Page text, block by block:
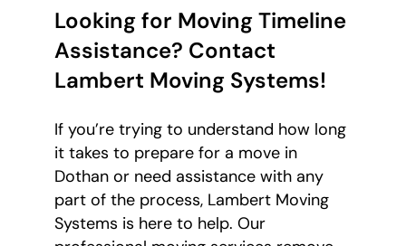
Looking for Moving Timeline
Assistance? Contact
Lambert Moving Systems!
If you’re trying to understand how long
it takes to prepare for a move in
Dothan or need assistance with any
part of the process, Lambert Moving
Systems is here to help. Our